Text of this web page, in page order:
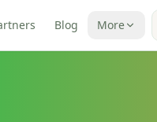
Blog More